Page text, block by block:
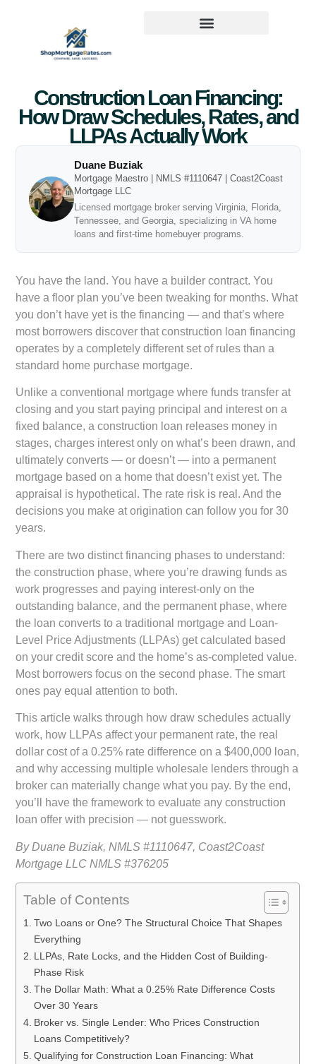
Construction Loan Financing:
How Draw Schedules, Rates, and
LLPAs Actually Work
Duane Buziak
Mortgage Maestro | NMLS #1110647 | Coast2Coast
Mortgage LLC
Licensed mortgage broker serving Virginia, Florida,
Tennessee, and Georgia, specializing in VA home
loans and first-time homebuyer programs.
You have the land. You have a builder contract. You
have a floor plan you’ve been tweaking for months. What
you don’t have yet is the financing — and that’s where
most borrowers discover that construction loan financing
operates by a completely different set of rules than a
standard home purchase mortgage.
Unlike a conventional mortgage where funds transfer at
closing and you start paying principal and interest on a
fixed balance, a construction loan releases money in
stages, charges interest only on what’s been drawn, and
ultimately converts — or doesn’t — into a permanent
mortgage based on a home that doesn’t exist yet. The
appraisal is hypothetical. The rate risk is real. And the
decisions you make at origination can follow you for 30
years.
There are two distinct financing phases to understand:
the construction phase, where you’re drawing funds as
work progresses and paying interest-only on the
outstanding balance, and the permanent phase, where
the loan converts to a traditional mortgage and Loan-
Level Price Adjustments (LLPAs) get calculated based
on your credit score and the home’s as-completed value.
Most borrowers focus on the second phase. The smart
ones pay equal attention to both.
This article walks through how draw schedules actually
work, how LLPAs affect your permanent rate, the real
dollar cost of a 0.25% rate difference on a $400,000 loan,
and why accessing multiple wholesale lenders through a
broker can materially change what you pay. By the end,
you’ll have the framework to evaluate any construction
loan offer with precision — not guesswork.
By Duane Buziak, NMLS #1110647, Coast2Coast
Mortgage LLC NMLS #376205
Table of Contents
Two Loans or One? The Structural Choice That Shapes
Everything
LLPAs, Rate Locks, and the Hidden Cost of Building-
Phase Risk
The Dollar Math: What a 0.25% Rate Difference Costs
Over 30 Years
Broker vs. Single Lender: Who Prices Construction
Loans Competitively?
Qualifying for Construction Loan Financing: What